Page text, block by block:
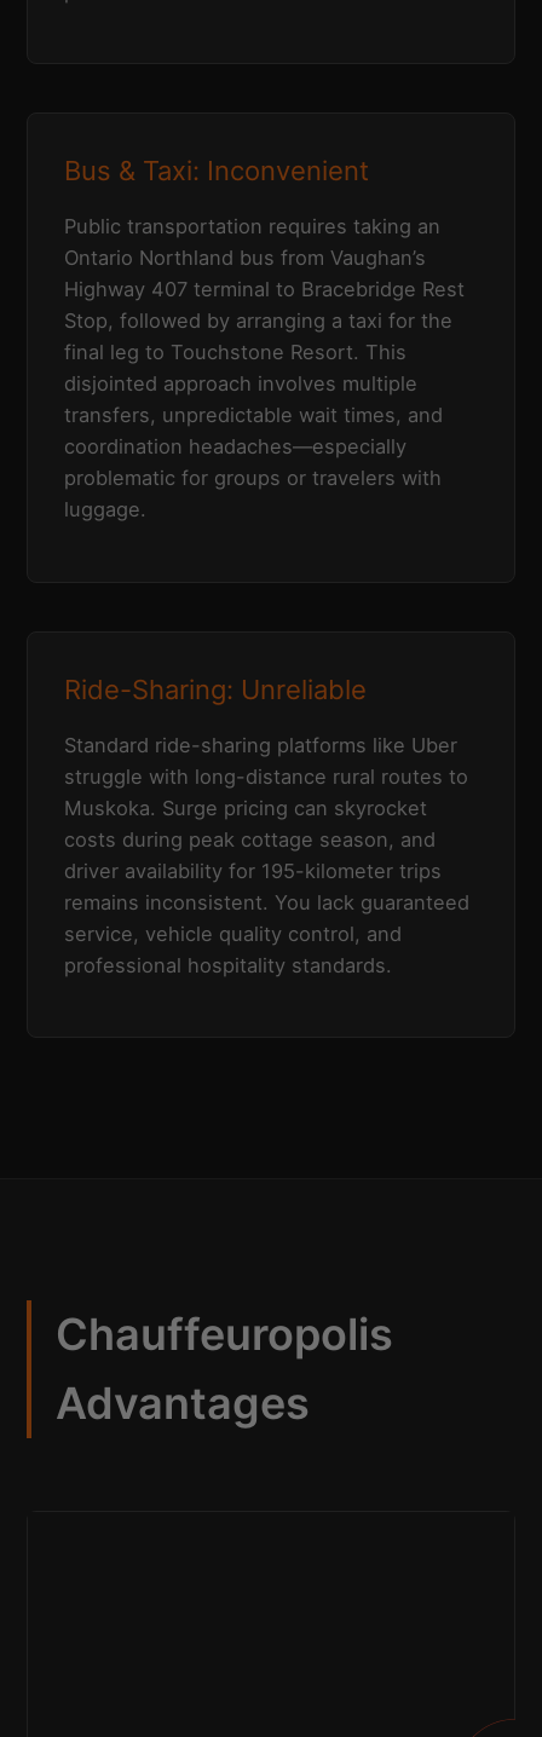
Bus & Taxi: Inconvenient
Public transportation requires taking an
Ontario Northland bus from Vaughan’s
Highway 407 terminal to Bracebridge Rest
Stop, followed by arranging a taxi for the
final leg to Touchstone Resort. This
disjointed approach involves multiple
transfers, unpredictable wait times, and
coordination headaches—especially
problematic for groups or travelers with
luggage.
Ride-Sharing: Unreliable
Standard ride-sharing platforms like Uber
struggle with long-distance rural routes to
Muskoka. Surge pricing can skyrocket
costs during peak cottage season, and
driver availability for 195-kilometer trips
remains inconsistent. You lack guaranteed
service, vehicle quality control, and
professional hospitality standards.
Chauffeuropolis
Advantages